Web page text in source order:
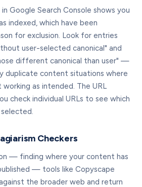
Google Search Console shows you
indexed, which have been
for exclusion. Look for entries
user-selected canonical" and
different canonical than user" —
duplicate content situations where
as intended. The URL
check individual URLs to see which
Checkers
— finding where your content has
— tools like Copyscape
the broader web and return